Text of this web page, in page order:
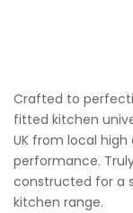
Crafted to
fitted kitchen
UK from local
performance.
constructed for a
kitchen range.